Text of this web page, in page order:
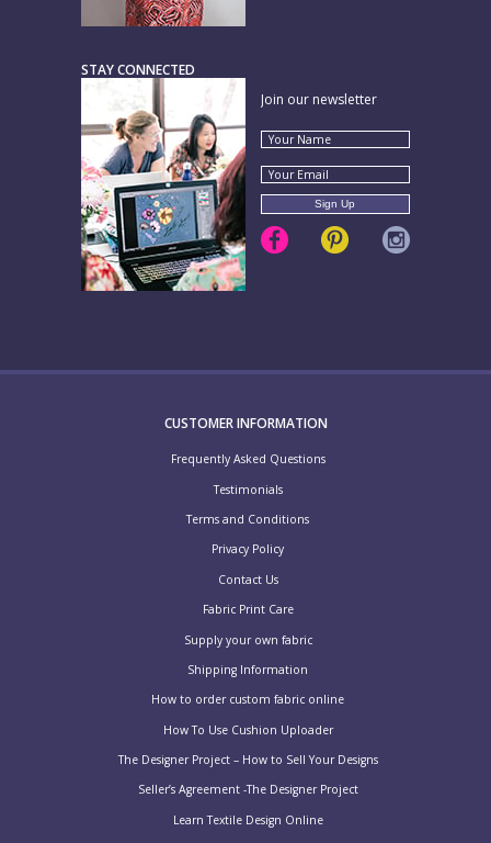
STAY CONNECTED
Join our newsletter
CUSTOMER INFORMATION
Frequently Asked Questions
Testimonials
Terms and Conditions
Privacy Policy
Contact Us
Fabric Print Care
Supply your own fabric
Shipping Information
How to order custom fabric online
How To Use Cushion Uploader
The Designer Project – How to Sell Your Designs
Seller’s Agreement -The Designer Project
Learn Textile Design Online